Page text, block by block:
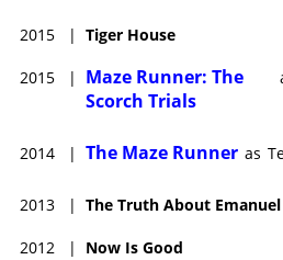
2015 | Tiger House
2015 |
Maze Runner: The
Scorch Trials
2014 | The Maze Runner as
2013 | The Truth About Emanuel
2012 | Now Is Good